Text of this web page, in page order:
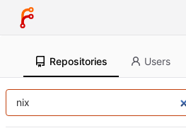
Repositories Users